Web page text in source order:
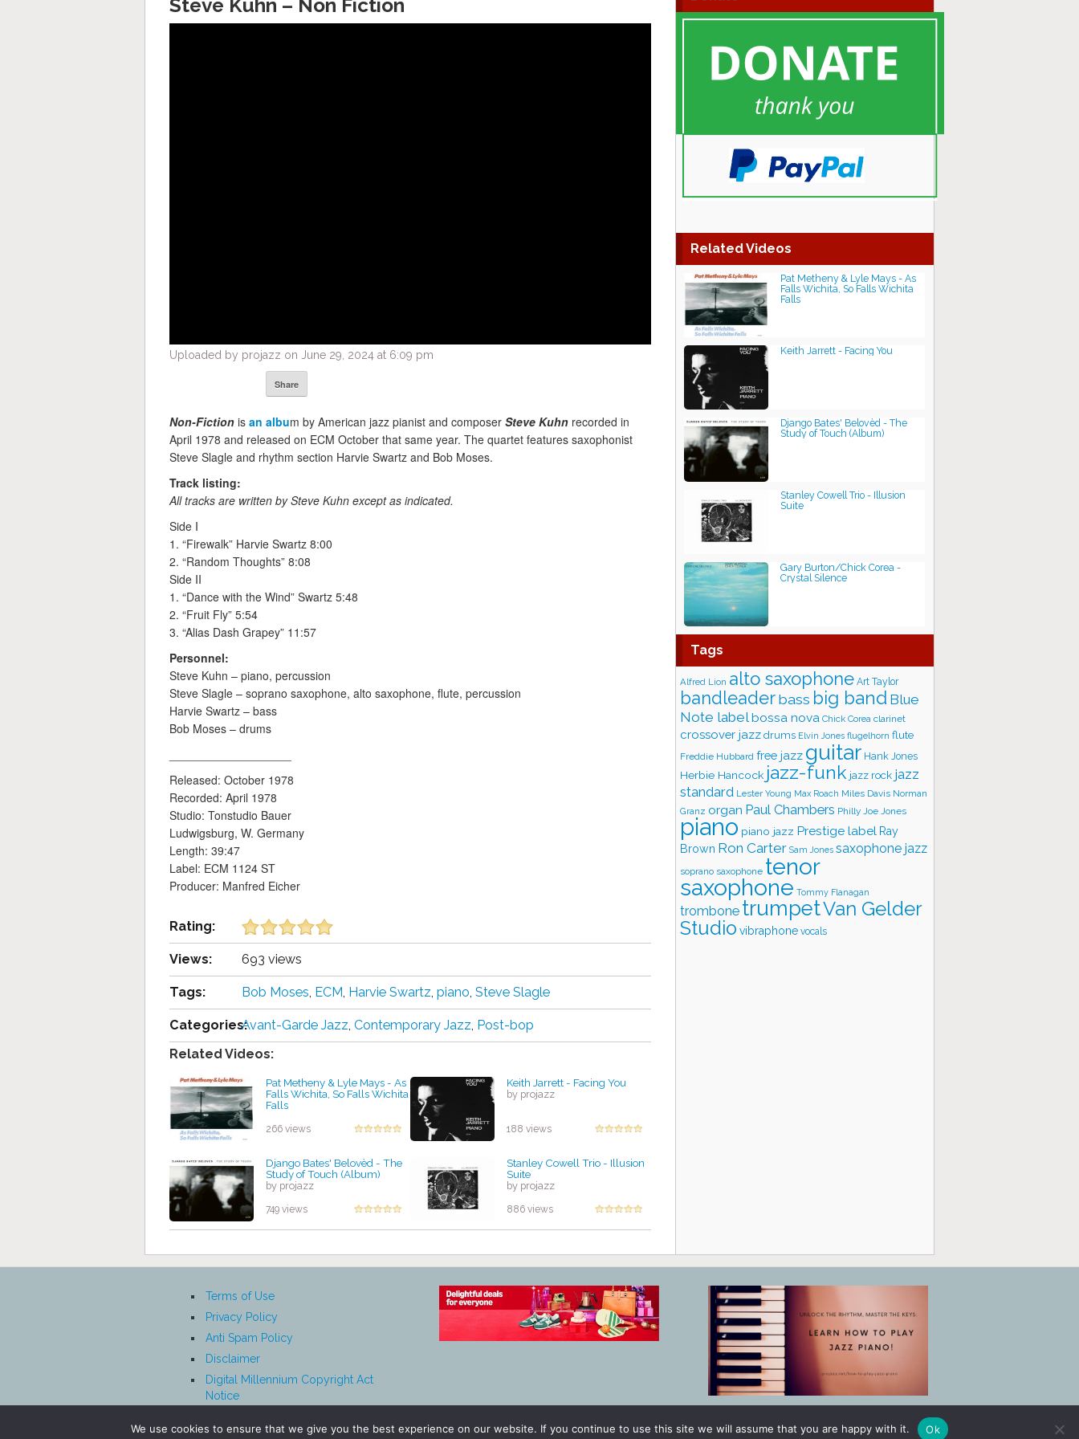
Steve Kuhn – Non Fiction
Uploaded by projazz on June 29, 2024 at 6:09 pm
Share
Non-Fiction is an album by American jazz pianist and composer Steve Kuhn recorded in
April 1978 and released on ECM October that same year. The quartet features saxophonist
Steve Slagle and rhythm section Harvie Swartz and Bob Moses.
Track listing:
All tracks are written by Steve Kuhn except as indicated.
Side I
1. “Firewalk” Harvie Swartz 8:00
2. “Random Thoughts” 8:08
Side II
1. “Dance with the Wind” Swartz 5:48
2. “Fruit Fly” 5:54
3. “Alias Dash Grapey” 11:57
Personnel:
Steve Kuhn – piano, percussion
Steve Slagle – soprano saxophone, alto saxophone, flute, percussion
Harvie Swartz – bass
Bob Moses – drums
Released: October 1978
Recorded: April 1978
Studio: Tonstudio Bauer
Ludwigsburg, W. Germany
Length: 39:47
Label: ECM 1124 ST
Producer: Manfred Eicher
Rating:
Views: 693 views
Tags: Bob Moses, ECM, Harvie Swartz, piano, Steve Slagle
Categories:Avant-Garde Jazz, Contemporary Jazz, Post-bop
Related Videos:
Pat Metheny & Lyle Mays - As
Falls Wichita, So Falls Wichita
Falls
266 views
Keith Jarrett - Facing You
by projazz
188 views
Django Bates' Belovèd - The
Study of Touch (Album)
by projazz
749 views
Stanley Cowell Trio - Illusion
Suite
by projazz
886 views
Related Videos
Pat Metheny & Lyle Mays - As
Falls Wichita, So Falls Wichita
Falls
Keith Jarrett - Facing You
Django Bates' Belovèd - The
Study of Touch (Album)
Stanley Cowell Trio - Illusion
Suite
Gary Burton/Chick Corea -
Crystal Silence
Tags
Alfred Lion alto saxophone Art Taylor
bandleaderbass big band Blue
Note labelbossa nova Chick Corea clarinet
crossover jazz drums Elvin Jones flugelhorn flute
Freddie Hubbard free jazz guitar Hank Jones
Herbie Hancock jazz-funk jazz rock jazz
standard Lester Young Max Roach Miles Davis Norman
Granz organ Paul Chambers Philly Joe Jones
piano piano jazz Prestige label Ray
Brown Ron Carter Sam Jones saxophone jazz
soprano saxophone tenor
saxophone Tommy Flanagan
trombone trumpetVan Gelder
Studio vibraphone vocals
Terms of Use
Privacy Policy
Anti Spam Policy
Disclaimer
Digital Millennium Copyright Act
Notice
We use cookies to ensure that we give you the best experience on our website. If you continue to use this site we will assume that you are happy with it.
Ok